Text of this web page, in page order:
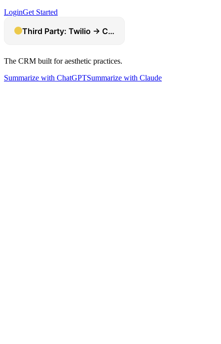
LoginGet Started
The CRM built for aesthetic practices.
Summarize with ChatGPTSummarize with Claude